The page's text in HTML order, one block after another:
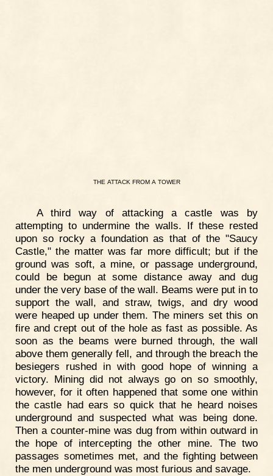
THE ATTACK FROM A TOWER
A third way of attacking a castle was by
attempting to undermine the walls. If these rested
upon so rocky a foundation as that of the "Saucy
Castle," the matter was far more difficult; but if the
ground was soft, a mine, or passage underground,
could be begun at some distance away and dug
under the very base of the wall. Beams were put in to
support the wall, and straw, twigs, and dry wood
were heaped up under them. The miners set this on
fire and crept out of the hole as fast as possible. As
soon as the beams were burned through, the wall
above them generally fell, and through the breach the
besiegers rushed in with good hope of winning a
victory. Mining did not always go on so smoothly,
however, for it often happened that some one within
the castle had ears so quick that he heard noises
underground and suspected what was being done.
Then a counter-mine was dug from within outward in
the hope of intercepting the other mine. The two
passages sometimes met, and the fighting between
the men underground was most furious and savage.